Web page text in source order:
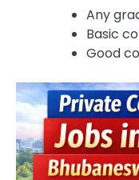
Any
Basic
Good